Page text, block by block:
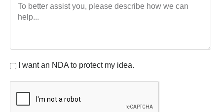
I want an NDA to protect my idea.